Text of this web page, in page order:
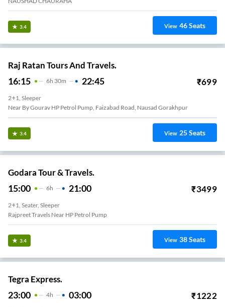
3.4 View 46Seats
Raj Ratan Tours And Travels.
16:15 6H 30m 22:45 ₹699
2+1, Sleeper
Near By Gourav HP Petrol Pump, Faizabad Road, Nausad Gorakhpur
3.4 View 25Seats
Godara Tour & Travels.
15:00 6H 21:00 ₹3499
2+1, Seater, Sleeper
Rajpreet Travels Near HP Petrol Pump
3.4 View 38Seats
Tegra Express.
23:00 4H 03:00 ₹1222